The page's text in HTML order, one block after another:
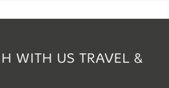
WITH US TRAVEL &